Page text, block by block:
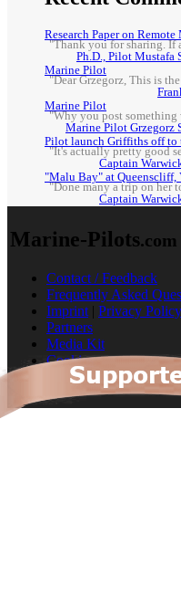
Research Paper on
"Thank you for sharing. If
Ph.D., Pilot Mustafa
Marine Pilot
"Dear Grzegorz, This is
Marine Pilot
"Why you post
Marine Pilot Grzegorz
Pilot launch Griffiths off to
"It's actually pretty good
Captain
"Malu Bay" at Queenscliff,
"Done many a trip on her
Captain
Marine-Pilots.com
Contact / Feedback
Frequently Asked
Imprint | Privacy Policy
Partners
Media Kit
Cookies